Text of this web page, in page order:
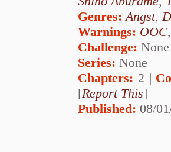
Genres: Angst,
Warnings: OOC
Challenge: None
Series: None
Chapters: 2 |
[Report This]
Published: 08/